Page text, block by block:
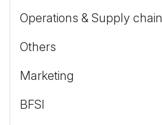
Operations & Supply chain
Others
Marketing
BFSI